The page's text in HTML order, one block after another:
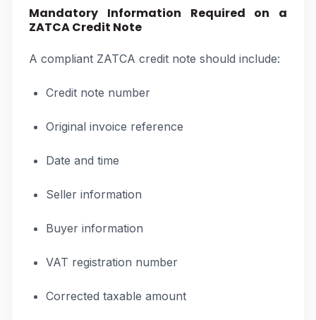
Mandatory Information Required on a
ZATCA Credit Note
A compliant ZATCA credit note should include:
Credit note number
Original invoice reference
Date and time
Seller information
Buyer information
VAT registration number
Corrected taxable amount